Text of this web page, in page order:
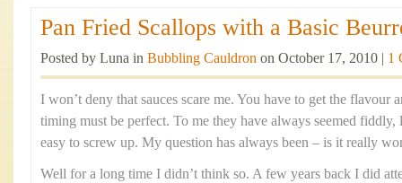
Pan Fried Scallops with a Basic
Posted by Luna in Bubbling Cauldron on October 17, 2010 | 1
I won’t deny that sauces scare me. You have to get the flavour
timing must be perfect. To me they have always seemed
easy to screw up. My question has always been – is it really
Well for a long time I didn’t think so. A few years back I did